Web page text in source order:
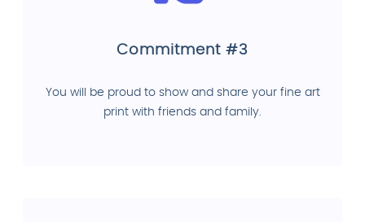
Commitment #3
You will be proud to show and share your fine art
print with friends and family.